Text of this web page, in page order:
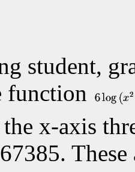
student,
function
the x-axis